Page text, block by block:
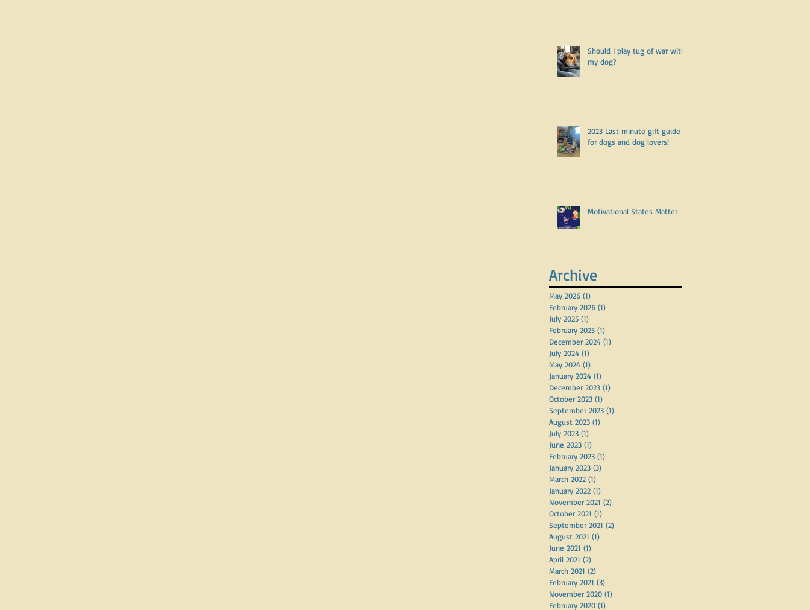
Should I play tug of war with
my dog?
2023 Last minute gift guide
for dogs and dog lovers!
Motivational States Matter
Archive
May 2026 (1)
February 2026 (1)
July 2025 (1)
February 2025 (1)
December 2024 (1)
July 2024 (1)
May 2024 (1)
January 2024 (1)
December 2023 (1)
October 2023 (1)
September 2023 (1)
August 2023 (1)
July 2023 (1)
June 2023 (1)
February 2023 (1)
January 2023 (3)
March 2022 (1)
January 2022 (1)
November 2021 (2)
October 2021 (1)
September 2021 (2)
August 2021 (1)
June 2021 (1)
April 2021 (2)
March 2021 (2)
February 2021 (3)
November 2020 (1)
February 2020 (1)